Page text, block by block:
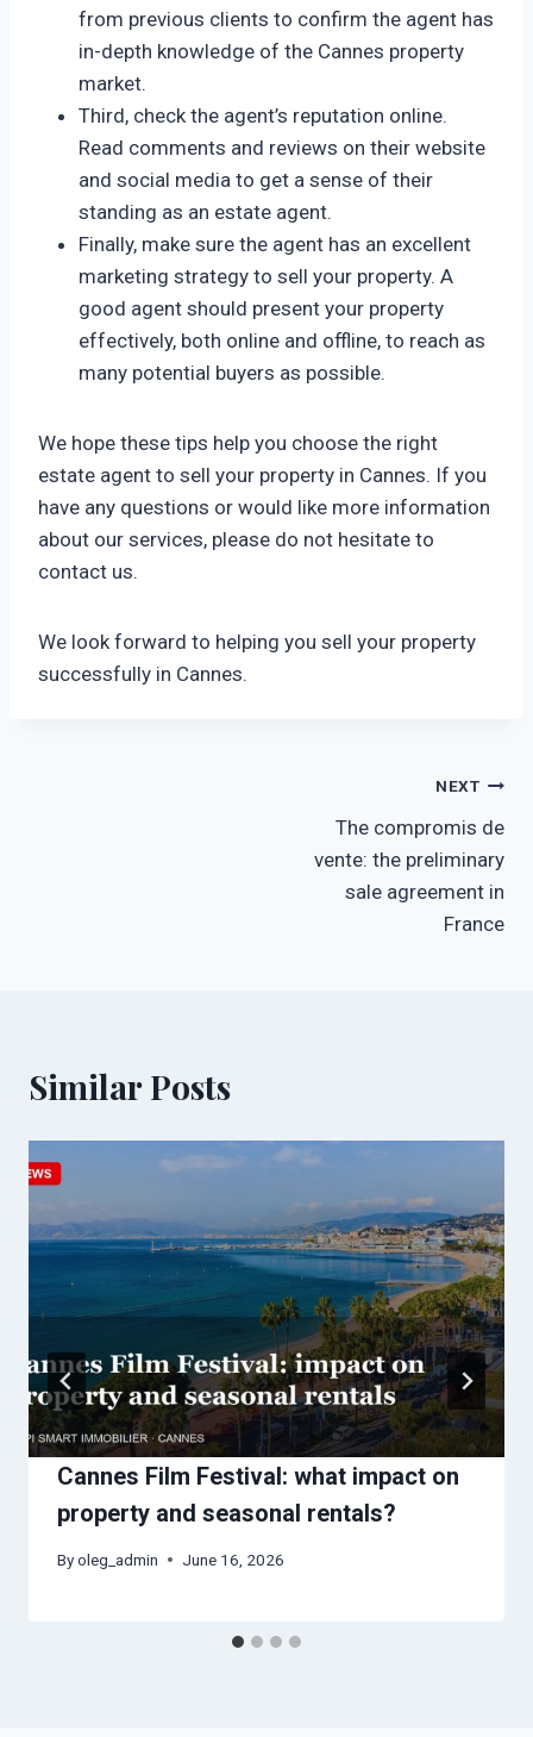
from previous clients to confirm the agent has
in-depth knowledge of the Cannes property
market.
Third, check the agent’s reputation online.
Read comments and reviews on their website
and social media to get a sense of their
standing as an estate agent.
Finally, make sure the agent has an excellent
marketing strategy to sell your property. A
good agent should present your property
effectively, both online and offline, to reach as
many potential buyers as possible.
We hope these tips help you choose the right
estate agent to sell your property in Cannes. If you
have any questions or would like more information
about our services, please do not hesitate to
contact us.
We look forward to helping you sell your property
successfully in Cannes.
NEXT
The compromis de
vente: the preliminary
sale agreement in
France
Similar Posts
Cannes Film Festival: what impact on
property and seasonal rentals?
Byoleg_admin June 16, 2026